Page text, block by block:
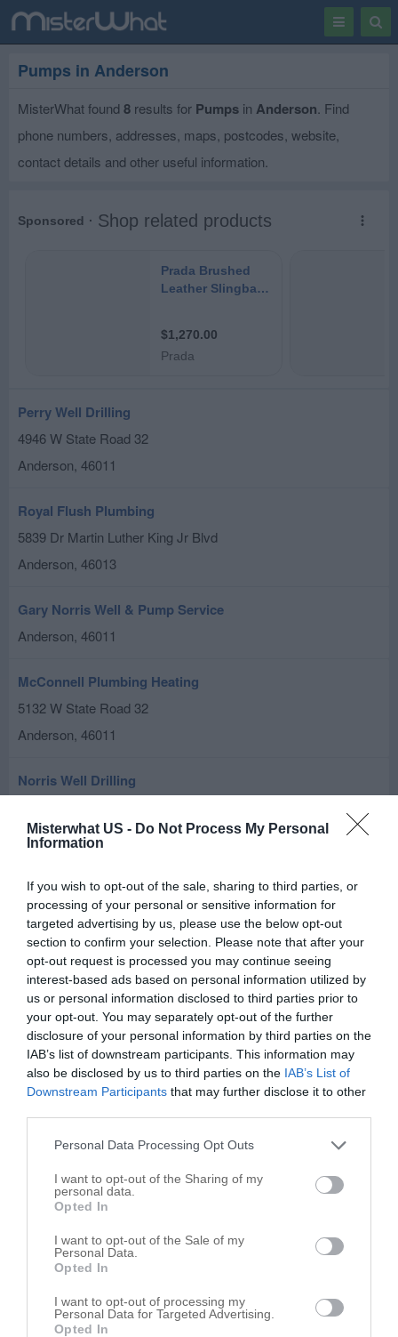
Misterwhat US - Do Not Process My Personal
Information
If you wish to opt-out of the sale, sharing to third parties, or
processing of your personal or sensitive information for
targeted advertising by us, please use the below opt-out
section to confirm your selection. Please note that after your
opt-out request is processed you may continue seeing
interest-based ads based on personal information utilized by
us or personal information disclosed to third parties prior to
your opt-out. You may separately opt-out of the further
disclosure of your personal information by third parties on the
IAB’s list of downstream participants. This information may
also be disclosed by us to third parties on the IAB’s List of
Downstream Participants that may further disclose it to other
Personal Data Processing Opt Outs
I want to opt-out of the Sharing of my
personal data.
Opted In
I want to opt-out of the Sale of my
Personal Data.
Opted In
I want to opt-out of processing my
Personal Data for Targeted Advertising.
Opted In
Toggle
Pumps in Anderson
MisterWhat found 8 results for Pumps in Anderson. Find
phone numbers, addresses, maps, postcodes, website,
contact details and other useful information.
Perry Well Drilling
4946 W State Road 32
Anderson, 46011
Royal Flush Plumbing
5839 Dr Martin Luther King Jr Blvd
Anderson, 46013
Gary Norris Well & Pump Service
Anderson, 46011
McConnell Plumbing Heating
5132 W State Road 32
Anderson, 46011
Norris Well Drilling
Anderson,46013
Perry Well Drilling
Anderson,46011
Shea's Plumbing Sewer Drain & Septic Pump &
Wells & Electrical Contractors
2811 Noble St
Anderson,46016
E C Schleyer Pump Co Inc